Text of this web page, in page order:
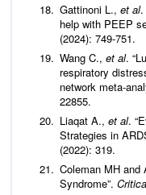
Gattinoni L., et al.
help with PEEP
(2024): 749-751.
Wang C., et al.
respiratory
network meta-
22855.
Liaqat A., et al.
Strategies in
(2022): 319.
Coleman MH and
Syndrome”.